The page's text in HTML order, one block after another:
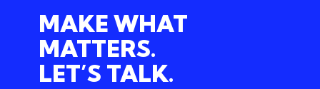
MAKE WHAT
MATTERS.
LET’S TALK.